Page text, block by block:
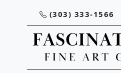
(303) 333-1566